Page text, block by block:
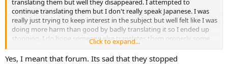
translating them but well they disappeared. I attempted to
continue translating them but I don't really speak Japanese. I was
really just trying to keep interest in the subject but well felt like I was
doing more harm than good by badly translating it so I ended up
stopping. I do hope someone else translates them properly some
day.
Click to expand...
Yes, I meant that forum. Its sad that they stopped